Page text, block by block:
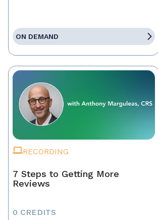
ON DEMAND
RECORDING
7 Steps to Getting More
Reviews
0 CREDITS